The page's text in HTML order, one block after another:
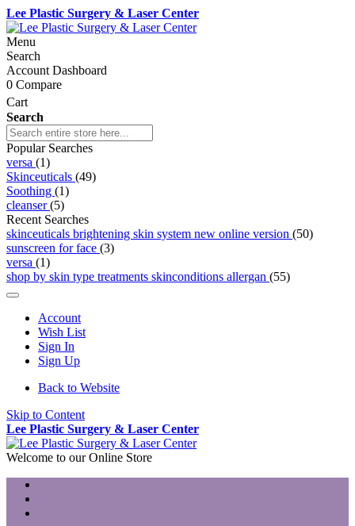
Lee Plastic Surgery & Laser Center
Menu
Search
Account Dashboard
0 Compare
Cart
Search
Popular Searches
versa (1)
Skinceuticals (49)
Soothing (1)
cleanser(5)
Recent Searches
skinceuticals brightening skin system new online version (50)
sunscreen for face (3)
versa (1)
shop by skin type treatments skinconditions allergan (55)
Account
Wish List
Sign In
Sign Up
Back to Website
Skip to Content
Lee Plastic Surgery & Laser Center
Welcome to our Online Store